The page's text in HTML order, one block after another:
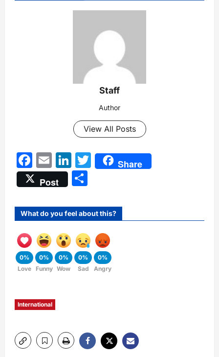
Staff
Author
View All Posts
Facebook
EmailLinkedIn
Twitter
Share
Post
What do you feel about this?
0%
Love
0%
Funny
0%
Wow
0%
Sad
0%
Angry
International